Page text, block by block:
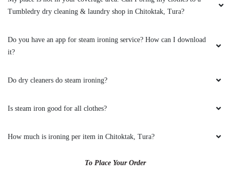
Tumbledry dry cleaning & laundry shop in Chitoktak, Tura?
Do you have an app for steam ironing service? How can I download
it?
Do dry cleaners do steam ironing?
Is steam iron good for all clothes?
How much is ironing per item in Chitoktak, Tura?
To Place Your Order